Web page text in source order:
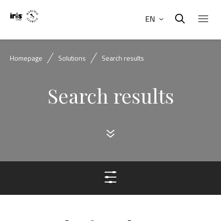
EN
Homepage Solutions Search results
Search results